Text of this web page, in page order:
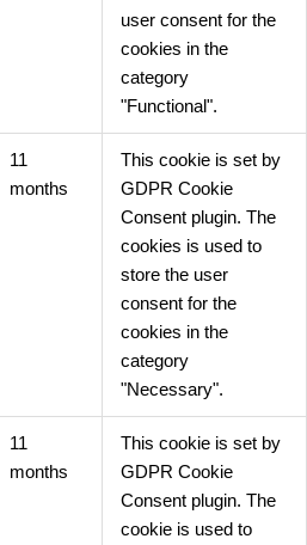
user consent for the
cookies in the
category
"Functional".
11
months
This cookie is set by
GDPR Cookie
Consent plugin. The
cookies is used to
store the user
consent for the
cookies in the
category
"Necessary".
11
months
This cookie is set by
GDPR Cookie
Consent plugin. The
cookie is used to